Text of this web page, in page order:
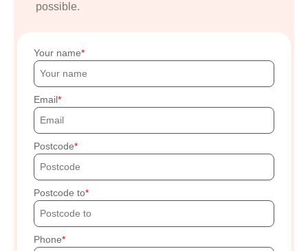
possible.
Your name
Email
Postcode
Postcode to
Phone